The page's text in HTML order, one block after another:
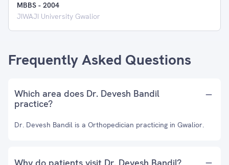
MBBS - 2004
JIWAJI University Gwalior
Frequently Asked Questions
Which area does Dr. Devesh Bandil
practice?
Dr. Devesh Bandil is a Orthopedician practicing in Gwalior.